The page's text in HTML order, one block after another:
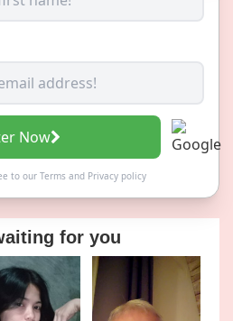
Now
to our Termsand Privacy policy
for you